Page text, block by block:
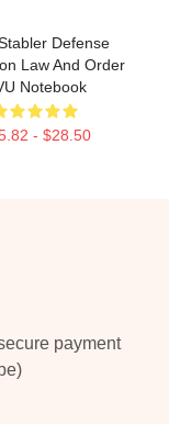
Stabler Defense
Law And Order
Notebook
- $28.50
payment